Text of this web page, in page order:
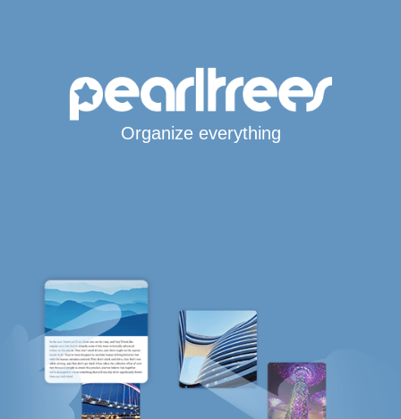
Organize everything